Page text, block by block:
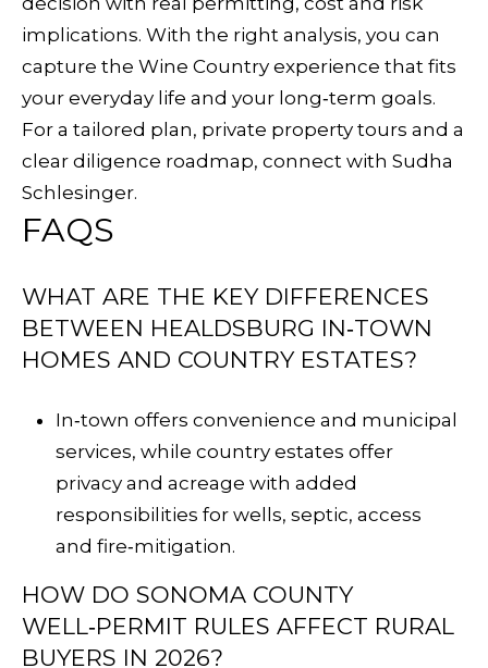
implications. With the right analysis, you can
capture the Wine Country experience that fits
your everyday life and your long‑term goals.
For a tailored plan, private property tours and a
clear diligence roadmap, connect with Sudha
Schlesinger.
FAQS
WHAT ARE THE KEY DIFFERENCES
BETWEEN HEALDSBURG IN‑TOWN
HOMES AND COUNTRY ESTATES?
In‑town offers convenience and municipal
services, while country estates offer
privacy and acreage with added
responsibilities for wells, septic, access
and fire‑mitigation.
HOW DO SONOMA COUNTY
WELL‑PERMIT RULES AFFECT RURAL
BUYERS IN 2026?